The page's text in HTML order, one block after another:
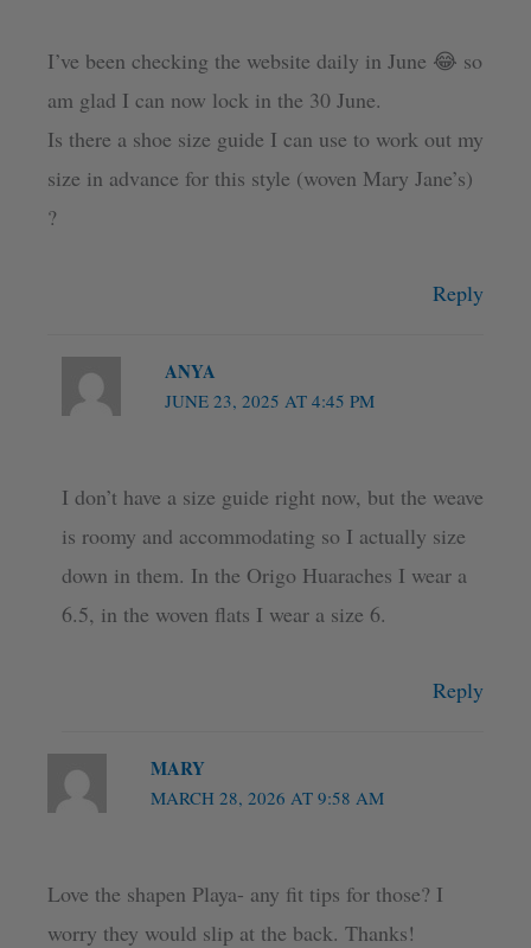
I’ve been checking the website daily in June 😂 so
am glad I can now lock in the 30 June.
Is there a shoe size guide I can use to work out my
size in advance for this style (woven Mary Jane’s)
?
Reply
ANYA
JUNE 23, 2025 AT 4:45 PM
I don’t have a size guide right now, but the weave
is roomy and accommodating so I actually size
down in them. In the Origo Huaraches I wear a
6.5, in the woven flats I wear a size 6.
Reply
MARY
MARCH 28, 2026 AT 9:58 AM
Love the shapen Playa- any fit tips for those? I
worry they would slip at the back. Thanks!